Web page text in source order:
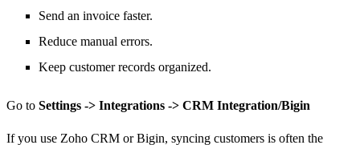
Send an invoice faster.
Reduce manual errors.
Keep customer records organized.
Go to Settings -> Integrations -> CRM Integration/Bigin
If you use Zoho CRM or Bigin, syncing customers is often the